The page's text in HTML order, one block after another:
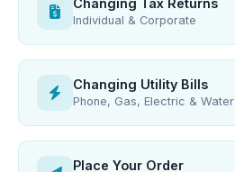
Changing Tax Returns
Individual & Corporate
Changing Utility Bills
Phone, Gas, Electric & Water
Place Your Order